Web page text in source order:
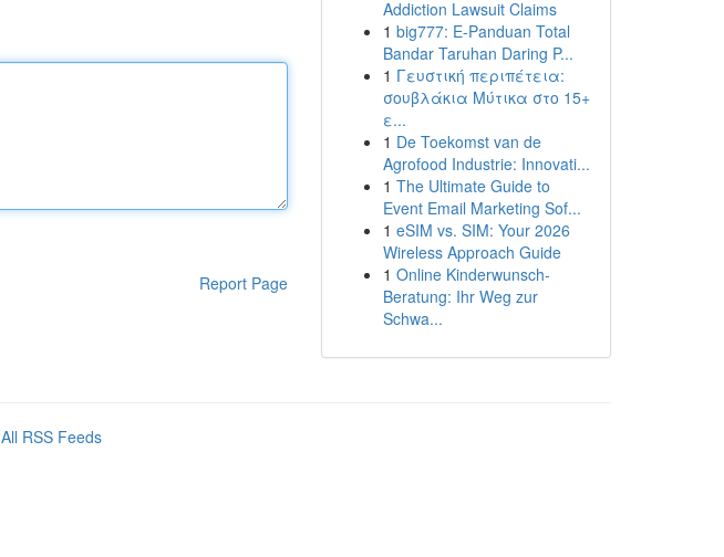
Report Page
Addiction Lawsuit Claims
1 big777: E-Panduan Total
Bandar Taruhan Daring P...
1 Γευστική περιπέτεια:
σουβλάκια Μύτικα στο 15+
ε...
1 De Toekomst van de
Agrofood Industrie: Innovati...
1 The Ultimate Guide to
Event Email Marketing Sof...
1 eSIM vs. SIM: Your 2026
Wireless Approach Guide
1 Online Kinderwunsch-
Beratung: Ihr Weg zur
Schwa...
All RSS Feeds